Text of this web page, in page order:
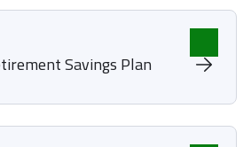
Savings Plan